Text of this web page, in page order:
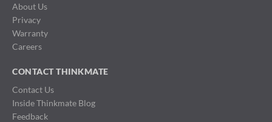
About Us
Privacy
Warranty
Careers
CONTACT THINKMATE
Contact Us
Inside Thinkmate Blog
Feedback